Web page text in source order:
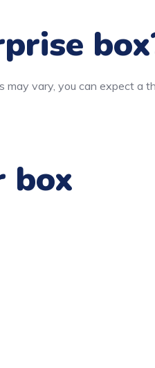
vary, you can expect a
box